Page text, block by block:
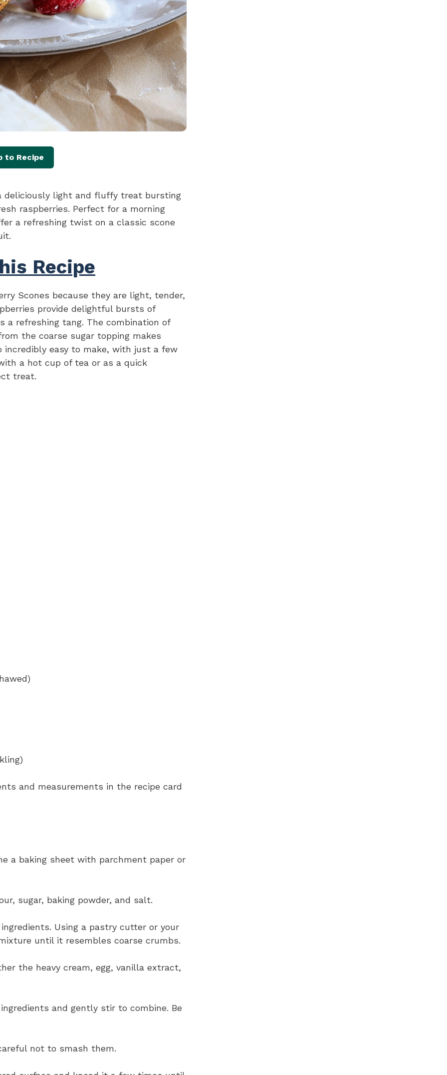
to Recipe
deliciously light and fluffy treat bursting
raspberries. Perfect for a morning
a refreshing twist on a classic scone
Recipe
Scones because they are light, tender,
provide delightful bursts of
a refreshing tang. The combination of
the coarse sugar topping makes
incredibly easy to make, with just a few
a hot cup of tea or as a quick
treat.
and measurements in the recipe card
a baking sheet with parchment paper or
sugar, baking powder, and salt.
Using a pastry cutter or your
until it resembles coarse crumbs.
the heavy cream, egg, vanilla extract,
and gently stir to combine. Be
not to smash them.